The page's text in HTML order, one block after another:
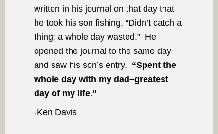
written in his journal on that day that
he took his son fishing, “Didn’t catch a
thing; a whole day wasted.” He
opened the journal to the same day
and saw his son’s entry. “Spent the
whole day with my dad–greatest
day of my life.”
-Ken Davis